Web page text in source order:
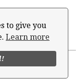
to give you
Learn more